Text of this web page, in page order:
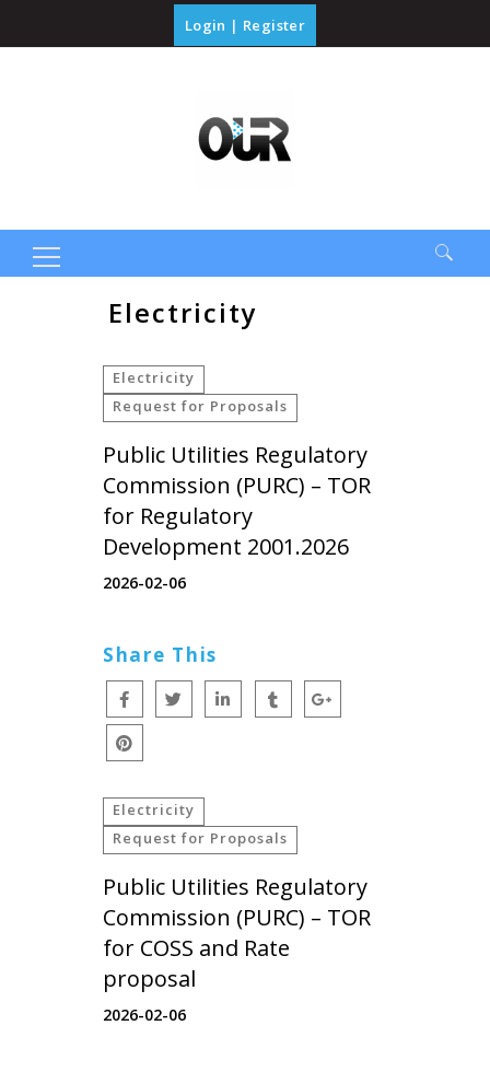
Login | Register
SearchElectricity
Electricity
Request for Proposals
Public Utilities Regulatory
Commission (PURC) – TOR
for Regulatory
Development 2001.2026
2026-02-06
Share This
Electricity
Request for Proposals
Public Utilities Regulatory
Commission (PURC) – TOR
for COSS and Rate
proposal
2026-02-06